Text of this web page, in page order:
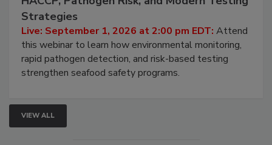
Strategies
Live: September 1, 2026 at 2:00 pm EDT: Attend
this webinar to learn how environmental monitoring,
rapid pathogen detection, and risk-based testing
strengthen seafood safety programs.
VIEW ALL